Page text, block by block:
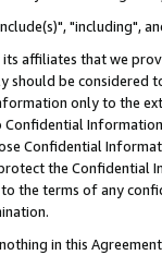
"including",
affiliates that we
be considered
only to the
Confidential
the Confidential
the terms of any
in this